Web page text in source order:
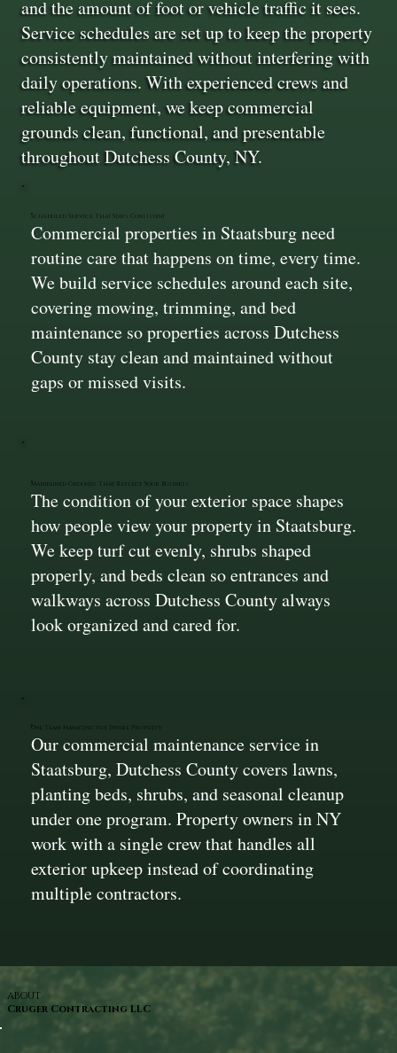
and the amount of foot or vehicle traffic it sees.
Service schedules are set up to keep the property
consistently maintained without interfering with
daily operations. With experienced crews and
reliable equipment, we keep commercial
grounds clean, functional, and presentable
throughout Dutchess County, NY.
Scheduled Service That Stays Consistent
Commercial properties in Staatsburg need
routine care that happens on time, every time.
We build service schedules around each site,
covering mowing, trimming, and bed
maintenance so properties across Dutchess
County stay clean and maintained without
gaps or missed visits.
Maintained Grounds That Reflect Your Business
The condition of your exterior space shapes
how people view your property in Staatsburg.
We keep turf cut evenly, shrubs shaped
properly, and beds clean so entrances and
walkways across Dutchess County always
look organized and cared for.
One Team Managing the Entire Property
Our commercial maintenance service in
Staatsburg, Dutchess County covers lawns,
planting beds, shrubs, and seasonal cleanup
under one program. Property owners in NY
work with a single crew that handles all
exterior upkeep instead of coordinating
multiple contractors.
ABOUT
Cruger Contracting LLC